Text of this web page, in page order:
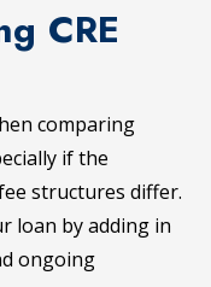
CRE
comparing
if the
structures differ.
loan by adding in
ongoing